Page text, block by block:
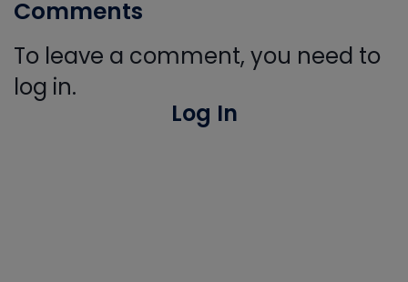
Comments
To leave a comment, you need to
log in.
Log In